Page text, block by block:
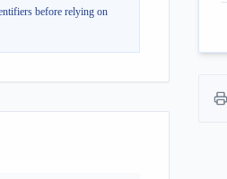
before relying on